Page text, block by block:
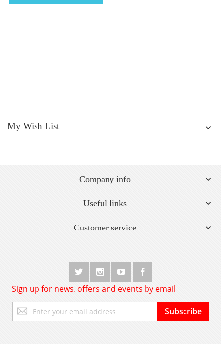
My Wish List
Company info
Useful links
Customer service
Sign up for news, offers and events by email
Up
for
Subscribe